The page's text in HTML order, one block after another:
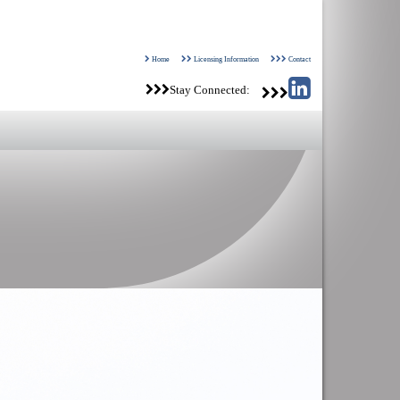
Home Licensing Information Contact
Stay Connected: